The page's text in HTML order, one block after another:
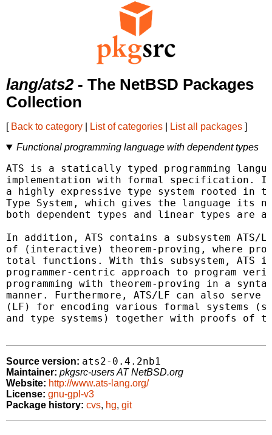
lang/ats2- The NetBSD Packages
Collection
[ Back to category List of categories List all packages ]
Functional programming language with dependent types
ATS is a statically typed programming
implementation with formal specification.
a highly expressive type system rooted in
Type System, which gives the language its
both dependent types and linear types are
In addition, ATS contains a subsystem ATS/
of (interactive) theorem-proving, where
total functions. With this subsystem, ATS
programmer-centric approach to program
programming with theorem-proving in a
manner. Furthermore, ATS/LF can also
(LF) for encoding various formal systems
and type systems) together with proofs of
Source version: ats2-0.4.2nb1
Maintainer: pkgsrc-users AT NetBSD.org
Website: http://www.ats-lang.org/
License: gnu-gpl-v3
Package history: cvs, hg, git